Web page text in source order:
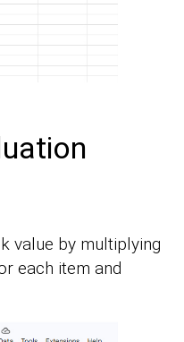
value by multiplying
each item and